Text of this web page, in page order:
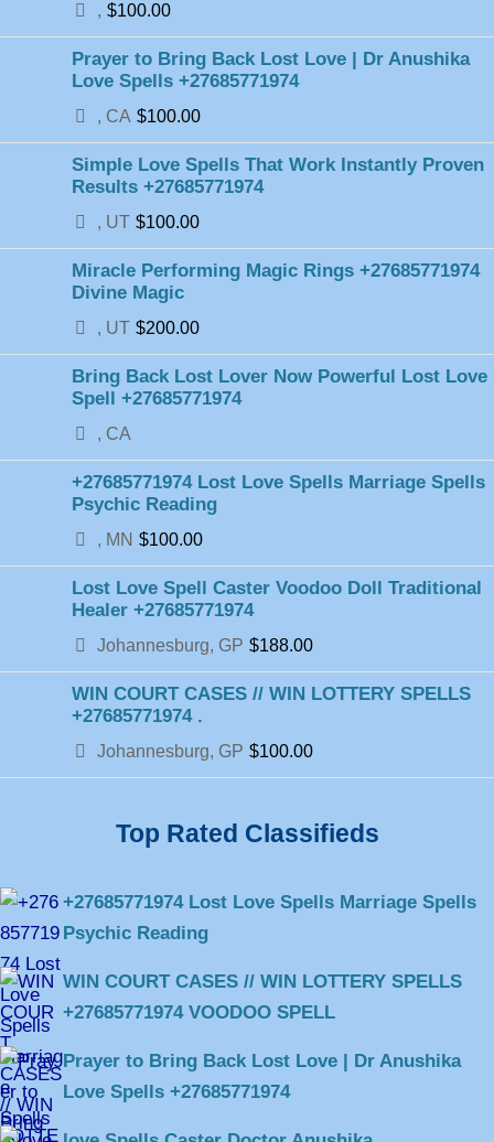
, $100.00
Prayer to Bring Back Lost Love | Dr Anushika
Love Spells +27685771974
, CA $100.00
Simple Love Spells That Work Instantly Proven
Results +27685771974
, UT $100.00
Miracle Performing Magic Rings +27685771974
Divine Magic
, UT $200.00
Bring Back Lost Lover Now Powerful Lost Love
Spell +27685771974
, CA
+27685771974 Lost Love Spells Marriage Spells
Psychic Reading
, MN $100.00
Lost Love Spell Caster Voodoo Doll Traditional
Healer +27685771974
Johannesburg, GP $188.00
WIN COURT CASES // WIN LOTTERY SPELLS
+27685771974 .
Johannesburg, GP $100.00
Top Rated Classifieds
+27685771974 Lost Love Spells Marriage Spells
Psychic Reading
WIN COURT CASES // WIN LOTTERY SPELLS
+27685771974 VOODOO SPELL
Prayer to Bring Back Lost Love | Dr Anushika
Love Spells +27685771974